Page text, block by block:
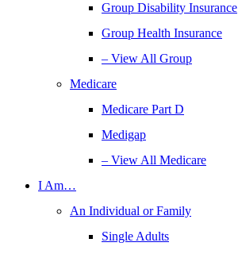
Group Disability Insurance
Group Health Insurance
– View All Group
Medicare
Medicare Part D
Medigap
– View All Medicare
I Am…
An Individual or Family
Single Adults